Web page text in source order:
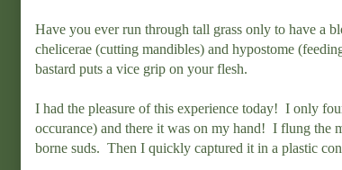
Have you ever run through tall grass only to have a
chelicerae (cutting mandibles) and hypostome
bastard puts a vice grip on your flesh.
I had the pleasure of this experience today! I only
occurance) and there it was on my hand! I flung the
borne suds. Then I quickly captured it in a plastic